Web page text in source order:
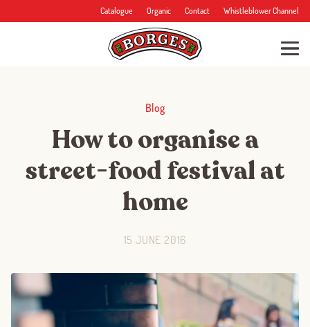
Catalogue Organic Contact Whistleblower Channel
Blog
How to organise a
street-food festival at
home
15 JUNE 2016